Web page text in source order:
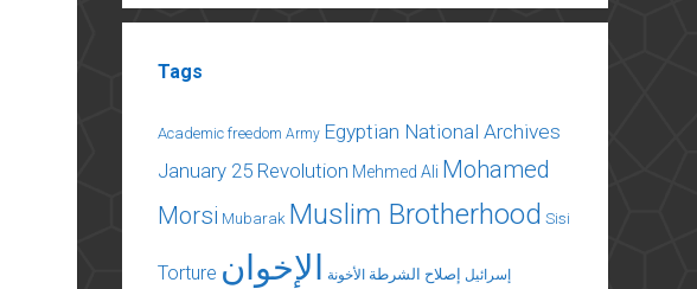
Tags
Academic freedom Army Egyptian National Archives
January 25 Revolution Mehmed Ali Mohamed
Morsi Mubarak Muslim Brotherhood Sisi
Torture إسرائيل إصلاح الشرطة الأخونة الإخوان